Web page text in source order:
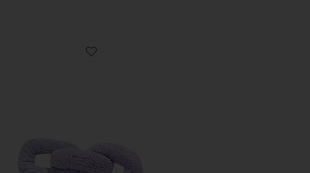
Favorite Chew Chain Plush Toy